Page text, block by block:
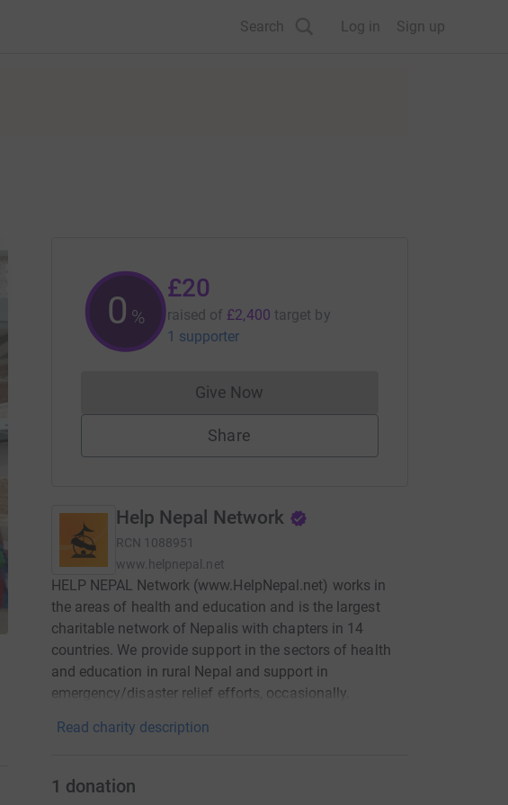
Search Log in Sign up
0 %
£20
raised of £2,400 target by
1 supporter
Give NowDonations cannot currently be made
Share
Help Nepal Network
RCN 1088951
www.helpnepal.net
HELP NEPAL Network (www.HelpNepal.net) works in
the areas of health and education and is the largest
charitable network of Nepalis with chapters in 14
countries. We provide support in the sectors of health
and education in rural Nepal and support in
emergency/disaster relief efforts, occasionally.
Read charity description
1 donation